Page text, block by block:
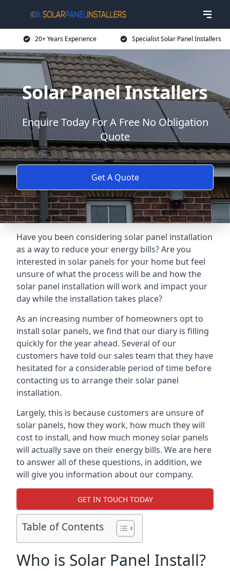
20+ Years Experience Specialist Solar Panel Installers
Solar Panel Installers
Enquire Today For A Free No Obligation
Quote
Get A Quote
Have you been considering solar panel installation
as a way to reduce your energy bills? Are you
interested in solar panels for your home but feel
unsure of what the process will be and how the
solar panel installation will work and impact your
day while the installation takes place?
As an increasing number of homeowners opt to
install solar panels, we find that our diary is filling
quickly for the year ahead. Several of our
customers have told our sales team that they have
hesitated for a considerable period of time before
contacting us to arrange their solar panel
installation.
Largely, this is because customers are unsure of
solar panels, how they work, how much they will
cost to install, and how much money solar panels
will actually save on their energy bills. We are here
to answer all of these questions, in addition, we
will give you information about our company.
GET IN TOUCH TODAY
Table of Contents
Who is Solar Panel Install?